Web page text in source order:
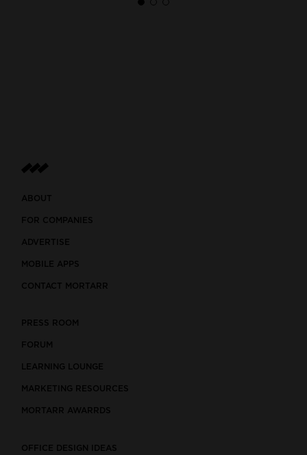
ABOUT
FOR COMPANIES
ADVERTISE
MOBILE APPS
CONTACT MORTARR
PRESS ROOM
FORUM
LEARNING LOUNGE
MARKETING RESOURCES
MORTARR AWARRDS
OFFICE DESIGN IDEAS